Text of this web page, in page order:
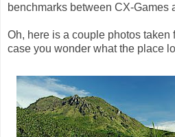
benchmarks between CX-Games
Oh, here is a couple photos taken
case you wonder what the place